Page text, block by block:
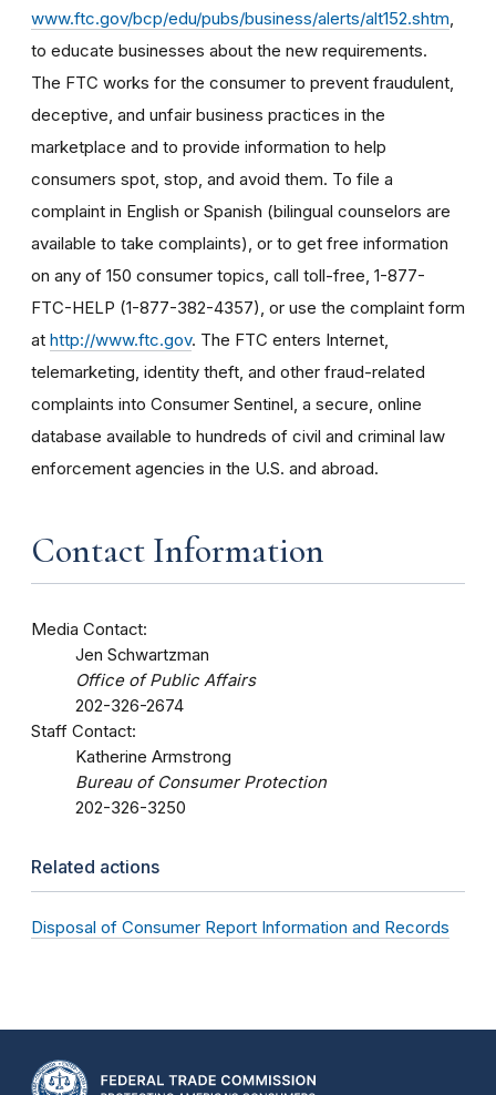
www.ftc.gov/bcp/edu/pubs/business/alerts/alt152.shtm
to educate businesses about the new requirements.
The FTC works for the consumer to prevent fraudulent,
deceptive, and unfair business practices in the
marketplace and to provide information to help
consumers spot, stop, and avoid them. To file a
complaint in English or Spanish (bilingual counselors are
available to take complaints), or to get free information
on any of 150 consumer topics, call toll-free, 1-877-
FTC-HELP (1-877-382-4357), or use the complaint form
at http://www.ftc.gov. The FTC enters Internet,
telemarketing, identity theft, and other fraud-related
complaints into Consumer Sentinel, a secure, online
database available to hundreds of civil and criminal law
enforcement agencies in the U.S. and abroad.
Contact Information
Media Contact:
Jen Schwartzman
Office of Public Affairs
202-326-2674
Staff Contact:
Katherine Armstrong
Bureau of Consumer Protection
202-326-3250
Related actions
Disposal of Consumer Report Information and Records